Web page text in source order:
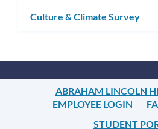
Culture & Climate Survey
ABRAHAM LINCOLN
EMPLOYEE LOGIN
STUDENT